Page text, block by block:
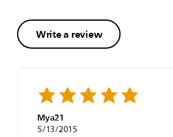
Write a review
Mya21
5/13/2015